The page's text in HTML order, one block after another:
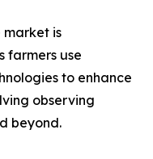
market is
farmers use
to enhance
observing
beyond.